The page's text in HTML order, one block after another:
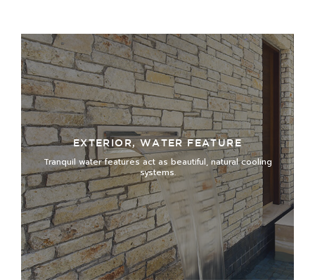
EXTERIOR, WATER FEATURE
Tranquil water features act as beautiful, natural cooling
systems.